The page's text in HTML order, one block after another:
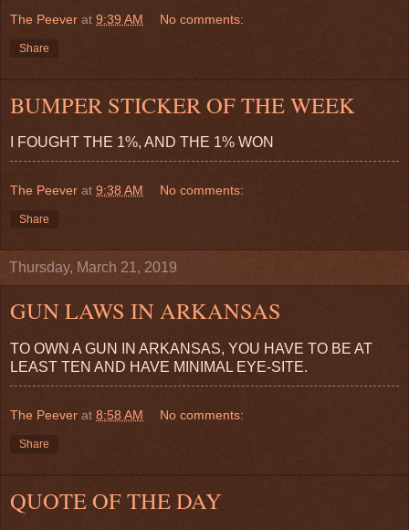
The Peever at 9:39 AM No comments:
Share
BUMPER STICKER OF THE WEEK
I FOUGHT THE 1%, AND THE 1% WON
The Peever at 9:38 AM No comments:
Share
Thursday, March 21, 2019
GUN LAWS IN ARKANSAS
TO OWN A GUN IN ARKANSAS, YOU HAVE TO BE AT
LEAST TEN AND HAVE MINIMAL EYE-SITE.
The Peever at 8:58 AM No comments:
Share
QUOTE OF THE DAY